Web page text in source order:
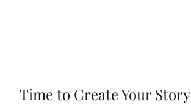
Time to Create Your Story